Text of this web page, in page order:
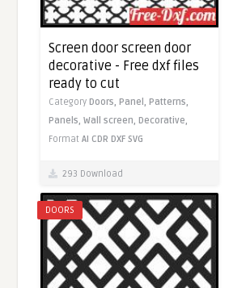
Screen door screen door
decorative - Free dxf files
ready to cut
Category Doors, Panel, Patterns,
Panels,Wall screen, Decorative,
FormatAI CDR DXF SVG
293 Download
DOORS